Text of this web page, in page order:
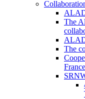
The
The